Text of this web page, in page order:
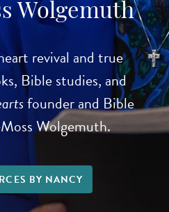
Wolgemuth
revival and true
Bible studies, and
founder and Bible
Wolgemuth.
BY NANCY